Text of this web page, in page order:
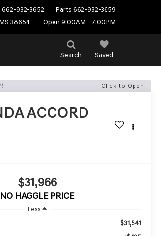
662-932-3652 Parts 662-932-3659
38654
Open 9:00AM - 7:00PM
Search Saved
Click to Open
ACCORD
$31,966
NO HAGGLE PRICE
Less
$31,541